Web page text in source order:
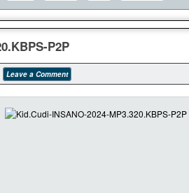
P2P
Leave a Comment